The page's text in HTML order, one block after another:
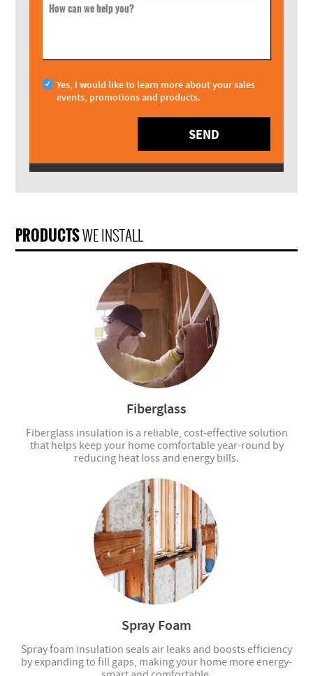
How can we help you?
Yes, I would like to learn more about your sales
events, promotions and products.
SEND
PRODUCTSWE INSTALL
Fiberglass
Fiberglass insulation is a reliable, cost-effective solution
that helps keep your home comfortable year-round by
reducing heat loss and energy bills.
Spray Foam
Spray foam insulation seals air leaks and boosts efficiency
by expanding to fill gaps, making your home more energy-